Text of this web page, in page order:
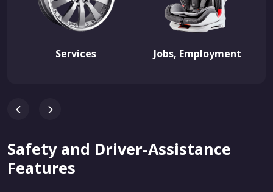
Services Jobs, Employment
Safety and Driver-Assistance
Features